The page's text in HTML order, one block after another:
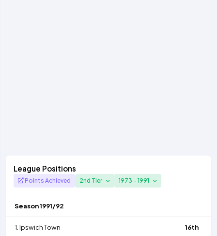
League Positions
Points Achieved 2nd Tier 1973 - 1991
Season1991/92
1. Ipswich Town 16th